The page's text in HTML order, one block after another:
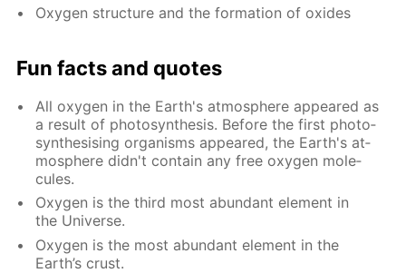
Oxy­gen struc­ture and the for­ma­tion of ox­ides
Fun facts and quotes
All oxy­gen in the Earth's at­mos­phere ap­peared as
a re­sult of pho­to­syn­the­sis. Be­fore the first pho­to­
syn­the­sis­ing or­gan­isms ap­peared, the Earth's at­
mos­phere didn't con­tain any free oxy­gen mol­e­
cules.
Oxy­gen is the third most abun­dant el­e­ment in
the Uni­verse.
Oxy­gen is the most abun­dant el­e­ment in the
Earth’s crust.